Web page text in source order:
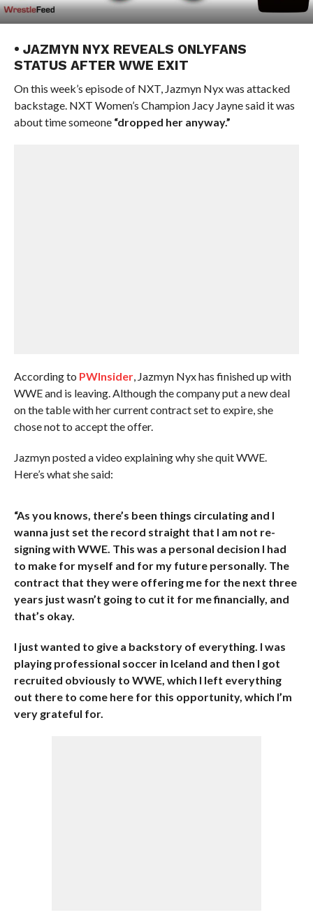
• JAZMYN NYX REVEALS ONLYFANS
STATUS AFTER WWE EXIT
On this week’s episode of NXT, Jazmyn Nyx was attacked
backstage. NXT Women’s Champion Jacy Jayne said it was
about time someone “dropped her anyway.”
According to PWInsider, Jazmyn Nyx has finished up with
WWE and is leaving. Although the company put a new deal
on the table with her current contract set to expire, she
chose not to accept the offer.
Jazmyn posted a video explaining why she quit WWE.
Here’s what she said:
“As you knows, there’s been things circulating and I
wanna just set the record straight that I am not re-
signing with WWE. This was a personal decision I had
to make for myself and for my future personally. The
contract that they were offering me for the next three
years just wasn’t going to cut it for me financially, and
that’s okay.
I just wanted to give a backstory of everything. I was
playing professional soccer in Iceland and then I got
recruited obviously to WWE, which I left everything
out there to come here for this opportunity, which I’m
very grateful for.